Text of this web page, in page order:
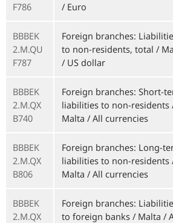
F786
/ Euro
BBBEK
2.M.QU
F787
Foreign branches:
to non-residents, total /
/ US dollar
BBBEK
2.M.QX
B740
Foreign branches: Short-
liabilities to non-residents
Malta / All currencies
BBBEK
2.M.QX
B806
Foreign branches: Long-
liabilities to non-residents
Malta / All currencies
BBBEK
2.M.QX
Foreign branches:
to foreign banks / Malta /